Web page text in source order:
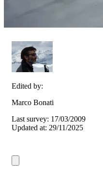
Edited by:
Marco Bonati
Last survey: 17/03/2009
Updated at: 29/11/2025